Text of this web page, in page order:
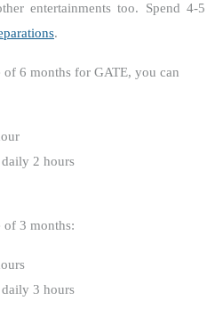
entertainments too. Spend 4-5
.
6 months for GATE, you can
2 hours
of 3 months:
3 hours